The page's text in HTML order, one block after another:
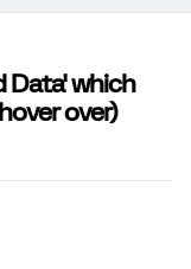
Data' which
over)